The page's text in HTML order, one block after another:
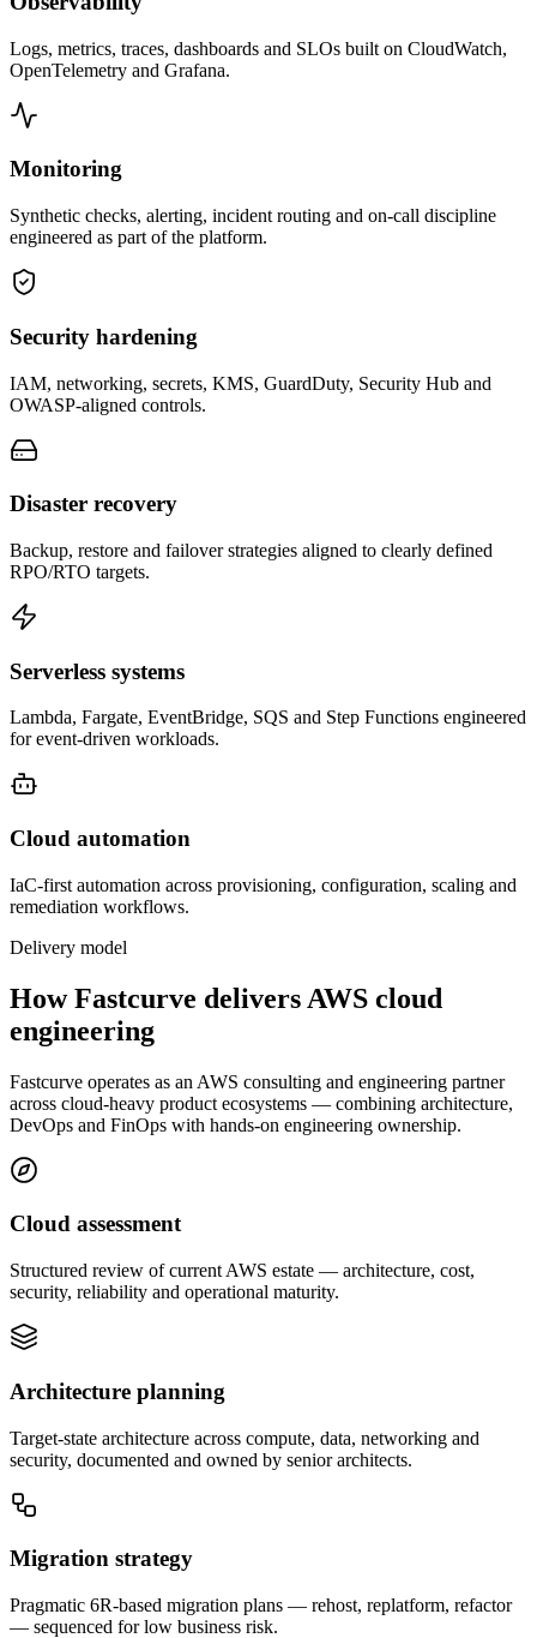
Logs, metrics, traces, dashboards and SLOs built on CloudWatch,
OpenTelemetry and Grafana.
Monitoring
Synthetic checks, alerting, incident routing and on-call discipline
engineered as part of the platform.
Security hardening
IAM, networking, secrets, KMS, GuardDuty, Security Hub and
OWASP-aligned controls.
Disaster recovery
Backup, restore and failover strategies aligned to clearly defined
RPO/RTO targets.
Serverless systems
Lambda, Fargate, EventBridge, SQS and Step Functions engineered
for event-driven workloads.
Cloud automation
IaC-first automation across provisioning, configuration, scaling and
remediation workflows.
Delivery model
How Fastcurve delivers AWS cloud
engineering
Fastcurve operates as an AWS consulting and engineering partner
across cloud-heavy product ecosystems — combining architecture,
DevOps and FinOps with hands-on engineering ownership.
Cloud assessment
Structured review of current AWS estate — architecture, cost,
security, reliability and operational maturity.
Architecture planning
Target-state architecture across compute, data, networking and
security, documented and owned by senior architects.
Migration strategy
Pragmatic 6R-based migration plans — rehost, replatform, refactor
— sequenced for low business risk.